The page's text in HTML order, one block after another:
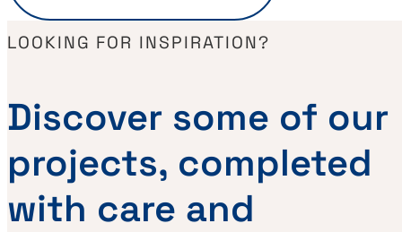
LOOKING FOR INSPIRATION?
Discover some of our
projects, completed
with care and